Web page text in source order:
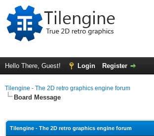
Hello There, Guest! Login Register
Tilengine - The 2D retro graphics engine forum
Board Message
Tilengine - The 2D retro graphics engine forum